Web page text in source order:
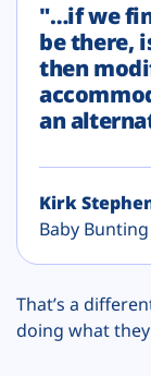
"…if we
be there,
then
an
Kirk
Baby Bunting
That’s a
doing what